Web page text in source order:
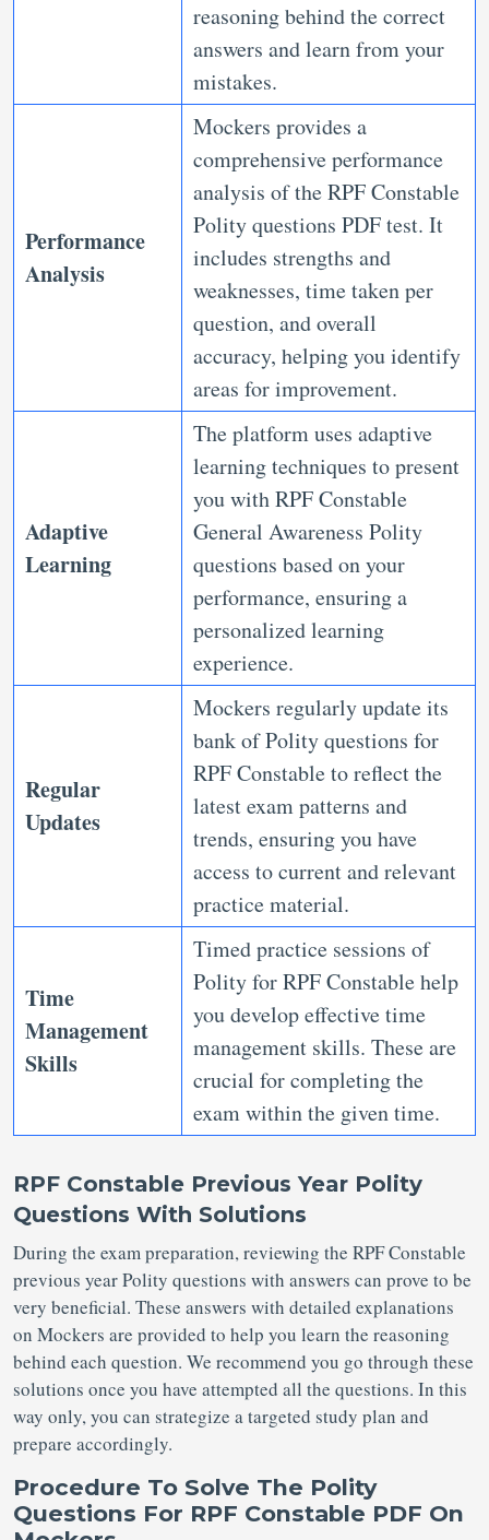
reasoning behind the correct
answers and learn from your
mistakes.
Performance
Analysis
Mockers provides a
comprehensive performance
analysis of the RPF Constable
Polity questions PDF test. It
includes strengths and
weaknesses, time taken per
question, and overall
accuracy, helping you identify
areas for improvement.
Adaptive
Learning
The platform uses adaptive
learning techniques to present
you with RPF Constable
General Awareness Polity
questions based on your
performance, ensuring a
personalized learning
experience.
Regular
Updates
Mockers regularly update its
bank of Polity questions for
RPF Constable to reflect the
latest exam patterns and
trends, ensuring you have
access to current and relevant
practice material.
Time
Management
Skills
Timed practice sessions of
Polity for RPF Constable help
you develop effective time
management skills. These are
crucial for completing the
exam within the given time.
RPF Constable Previous Year Polity
Questions With Solutions
During the exam preparation, reviewing the RPF Constable
previous year Polity questions with answers can prove to be
very beneficial. These answers with detailed explanations
on Mockers are provided to help you learn the reasoning
behind each question. We recommend you go through these
solutions once you have attempted all the questions. In this
way only, you can strategize a targeted study plan and
prepare accordingly.
Procedure To Solve The Polity
Questions For RPF Constable PDF On